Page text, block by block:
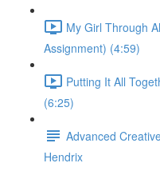
My Girl Through
Assignment) (4:59)
Putting It All
(6:25)
Advanced
Hendrix